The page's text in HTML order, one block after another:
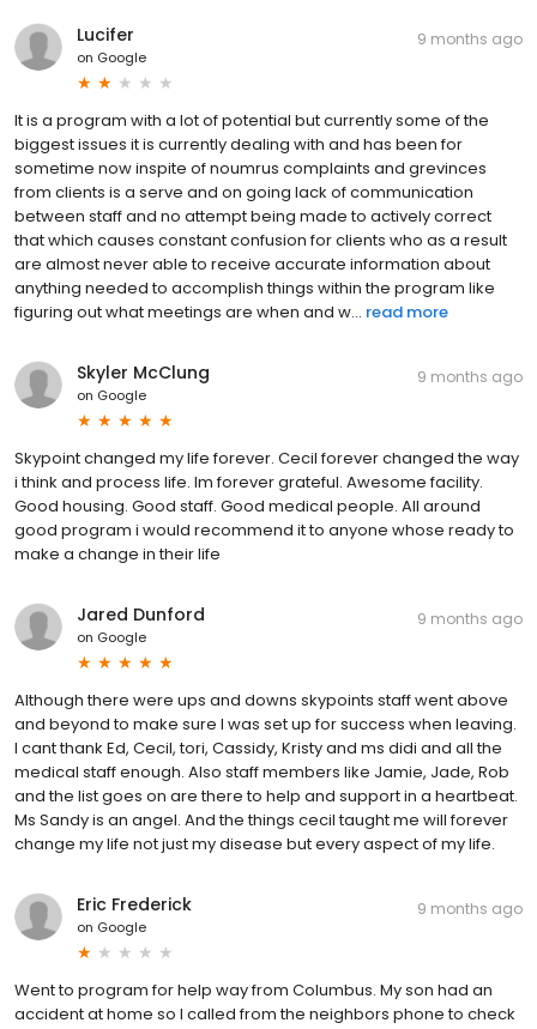
Lucifer
on Google
9 months ago
It is a program with a lot of potential but currently some of the
biggest issues it is currently dealing with and has been for
sometime now inspite of noumrus complaints and grevinces
from clients is a serve and on going lack of communication
between staff and no attempt being made to actively correct
that which causes constant confusion for clients who as a result
are almost never able to receive accurate information about
anything needed to accomplish things within the program like
figuring out what meetings are when and w... read more
Skyler McClung
on Google
9 months ago
Skypoint changed my life forever. Cecil forever changed the way
i think and process life. Im forever grateful. Awesome facility.
Good housing. Good staff. Good medical people. All around
good program i would recommend it to anyone whose ready to
make a change in their life
Jared Dunford
on Google
9 months ago
Although there were ups and downs skypoints staff went above
and beyond to make sure I was set up for success when leaving.
I cant thank Ed, Cecil, tori, Cassidy, Kristy and ms didi and all the
medical staff enough. Also staff members like Jamie, Jade, Rob
and the list goes on are there to help and support in a heartbeat.
Ms Sandy is an angel. And the things cecil taught me will forever
change my life not just my disease but every aspect of my life.
Eric Frederick
on Google
9 months ago
Went to program for help way from Columbus. My son had an
accident at home so I called from the neighbors phone to check